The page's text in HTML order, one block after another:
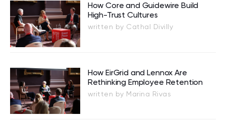
How Core and Guidewire Build
High-Trust Cultures
written by Cathal Divilly
How EirGrid and Lennox Are
Rethinking Employee Retention
written by Marina Rivas